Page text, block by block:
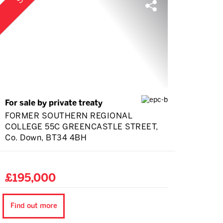
For sale by private treaty
FORMER SOUTHERN REGIONAL
COLLEGE 55C GREENCASTLE STREET,
Co. Down, BT34 4BH
£195,000
Find out more